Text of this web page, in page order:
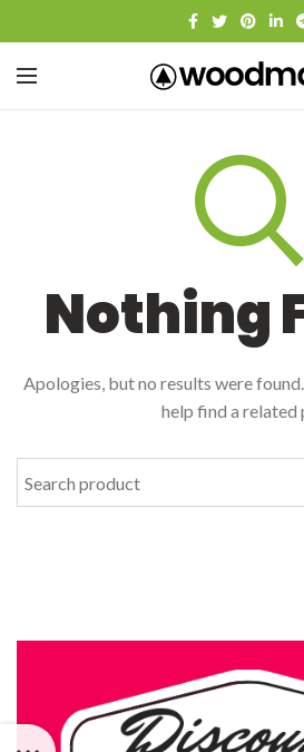
Nothing
Apologies, but no results were
help find a related